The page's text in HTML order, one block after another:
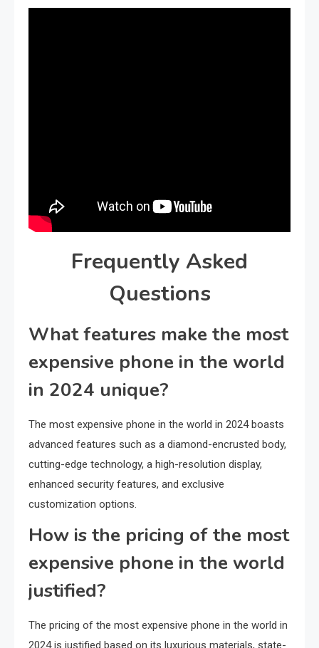
Frequently Asked
Questions
What features make the most
expensive phone in the world
in 2024 unique?
The most expensive phone in the world in 2024 boasts
advanced features such as a diamond-encrusted body,
cutting-edge technology, a high-resolution display,
enhanced security features, and exclusive
customization options.
How is the pricing of the most
expensive phone in the world
justified?
The pricing of the most expensive phone in the world in
2024 is justified based on its luxurious materials, state-